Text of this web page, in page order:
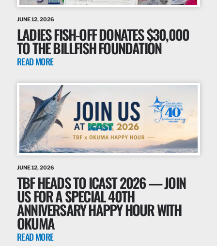
JUNE 12, 2026
LADIES FISH-OFF DONATES $30,000
TO THE BILLFISH FOUNDATION
READ MORE
JUNE 12, 2026
TBF HEADS TO ICAST 2026 — JOIN
US FOR A SPECIAL 40TH
ANNIVERSARY HAPPY HOUR WITH
OKUMA
READ MORE